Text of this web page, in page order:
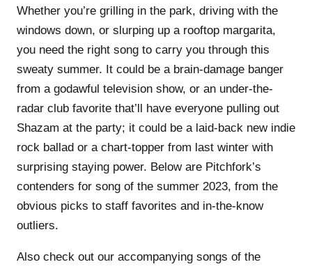
Whether you’re grilling in the park, driving with the
windows down, or slurping up a rooftop margarita,
you need the right song to carry you through this
sweaty summer. It could be a brain-damage banger
from a godawful television show, or an under-the-
radar club favorite that’ll have everyone pulling out
Shazam at the party; it could be a laid-back new indie
rock ballad or a chart-topper from last winter with
surprising staying power. Below are Pitchfork’s
contenders for song of the summer 2023, from the
obvious picks to staff favorites and in-the-know
outliers.
Also check out our accompanying songs of the